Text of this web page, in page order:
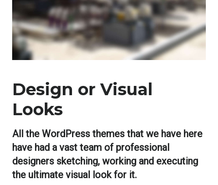
Design or Visual
Looks
All the WordPress themes that we have here
have had a vast team of professional
designers sketching, working and executing
the ultimate visual look for it.